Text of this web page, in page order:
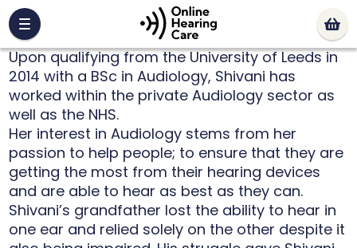
Upon qualifying from the University of Leeds in
2014 with a BSc in Audiology, Shivani has
worked within the private Audiology sector as
well as the NHS.
Her interest in Audiology stems from her
passion to help people; to ensure that they are
getting the most from their hearing devices
and are able to hear as best as they can.
Shivani’s grandfather lost the ability to hear in
one ear and relied solely on the other despite it